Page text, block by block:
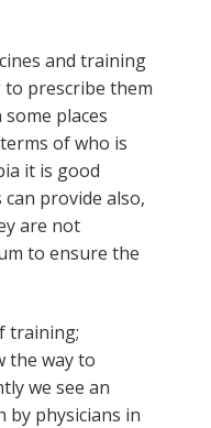
and training
to prescribe them
places
of who is
it is good
provide also,
are not
to ensure the
training;
the way to
we see an
physicians in